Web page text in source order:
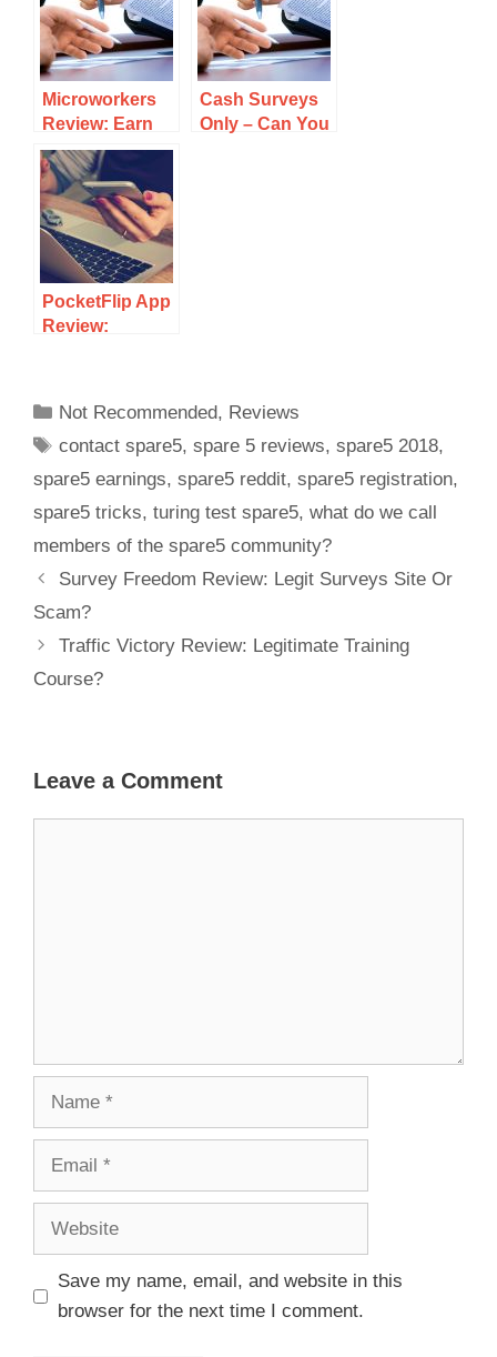
Scam?
Microworkers
Review: Earn
Cash Doing
Small Jobs Or A
Scam?
Cash Surveys
Only – Can You
PocketFlip App
Review:
Not Recommended, Reviews
contact spare5,spare 5 reviews,spare5 2018,
spare5 earnings, spare5 reddit, spare5 registration,
spare5 tricks, turing test spare5, what do we call
members of the spare5 community?
Survey Freedom Review: Legit Surveys Site Or
Scam?
Traffic Victory Review: Legitimate Training
Course?
Leave a Comment
Save my name, email, and website in this
browser for the next time I comment.